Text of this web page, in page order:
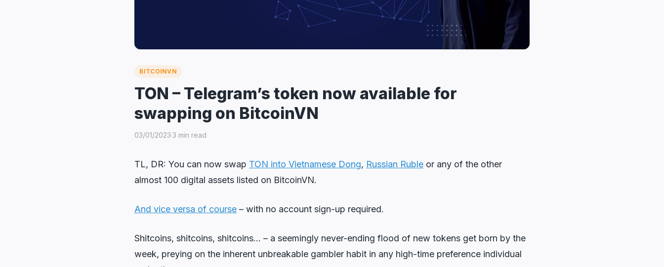
BITCOINVN
TON – Telegram’s token now available for
swapping on BitcoinVN
03/01/2023·3 min read
TL, DR: You can now swap TON into Vietnamese Dong, Russian Ruble or any of the other
almost 100 digital assets listed on BitcoinVN.
And vice versa of course – with no account sign-up required.
Shitcoins, shitcoins, shitcoins… – a seemingly never-ending flood of new tokens get born by the
week, preying on the inherent unbreakable gambler habit in any high-time preference individual